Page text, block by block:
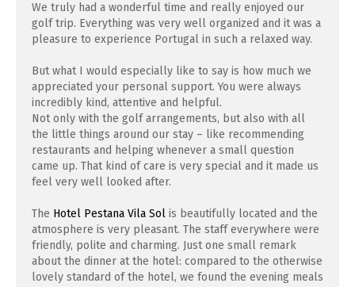
We truly had a wonderful time and really enjoyed our
golf trip. Everything was very well organized and it was a
pleasure to experience Portugal in such a relaxed way.
But what I would especially like to say is how much we
appreciated your personal support. You were always
incredibly kind, attentive and helpful.
Not only with the golf arrangements, but also with all
the little things around our stay – like recommending
restaurants and helping whenever a small question
came up. That kind of care is very special and it made us
feel very well looked after.
The Hotel Pestana Vila Sol is beautifully located and the
atmosphere is very pleasant. The staff everywhere were
friendly, polite and charming. Just one small remark
about the dinner at the hotel: compared to the otherwise
lovely standard of the hotel, we found the evening meals